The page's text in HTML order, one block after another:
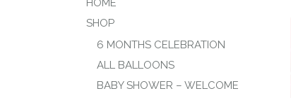
HOME
SHOP
6 MONTHS CELEBRATION
ALL BALLOONS
BABY SHOWER – WELCOME